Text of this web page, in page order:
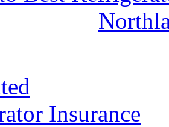
Insurance